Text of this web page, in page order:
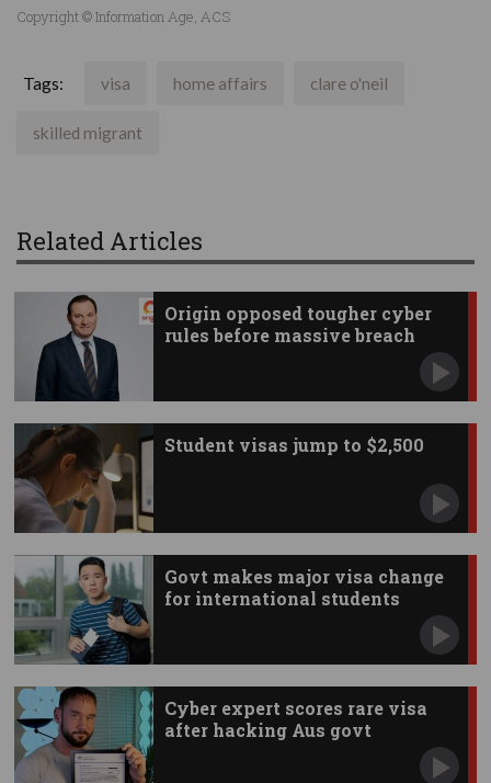
Copyright © Information Age, ACS
Tags: visa home affairs clare o'neil
skilled migrant
Related Articles
Origin opposed tougher cyber
rules before massive breach
Student visas jump to $2,500
Govt makes major visa change
for international students
Cyber expert scores rare visa
after hacking Aus govt